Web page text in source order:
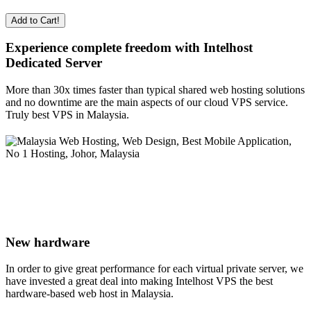
Add to Cart!
Experience complete freedom with Intelhost
Dedicated Server
More than 30x times faster than typical shared web hosting solutions
and no downtime are the main aspects of our cloud VPS service.
Truly best VPS in Malaysia.
New hardware
In order to give great performance for each virtual private server, we
have invested a great deal into making Intelhost VPS the best
hardware-based web host in Malaysia.